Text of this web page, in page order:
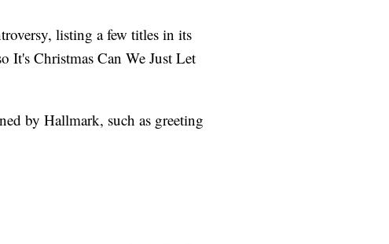
listing a few titles in its
Christmas Can We Just Let
by Hallmark, such as greeting